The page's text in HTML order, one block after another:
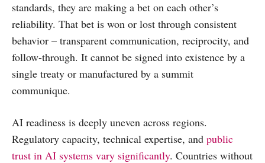
standards, they are making a bet on each other’s
reliability. That bet is won or lost through consistent
behavior – transparent communication, reciprocity, and
follow-through. It cannot be signed into existence by a
single treaty or manufactured by a summit
communique.
AI readiness is deeply uneven across regions.
Regulatory capacity, technical expertise, and public
trust in AI systems vary significantly. Countries without